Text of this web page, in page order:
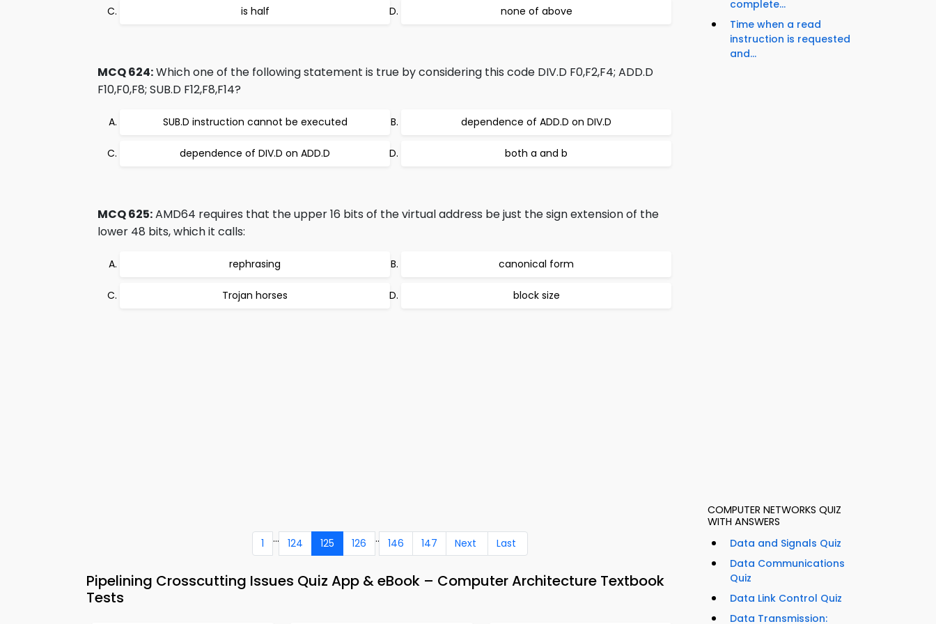
is half none of above
MCQ 624:Which one of the following statement is true by considering this code DIV.D F0,F2,F4; ADD.D
F10,F0,F8; SUB.D F12,F8,F14?
SUB.D instruction cannot be executed dependence of ADD.D on DIV.D
dependence of DIV.D on ADD.D both a and b
MCQ 625:AMD64 requires that the upper 16 bits of the virtual address be just the sign extension of the
lower 48 bits, which it calls:
rephrasing canonical form
Trojan horses block size
1 ... 124 125 126 .. 146 147 Next Last
Pipelining Crosscutting Issues Quiz App & eBook – Computer Architecture Textbook
Tests
complete...
Time when a read
instruction is requested
and...
COMPUTER NETWORKS QUIZ
WITH ANSWERS
Data and Signals Quiz
Data Communications
Quiz
Data Link Control Quiz
Data Transmission: